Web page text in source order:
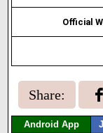
Official
Share:
Android App